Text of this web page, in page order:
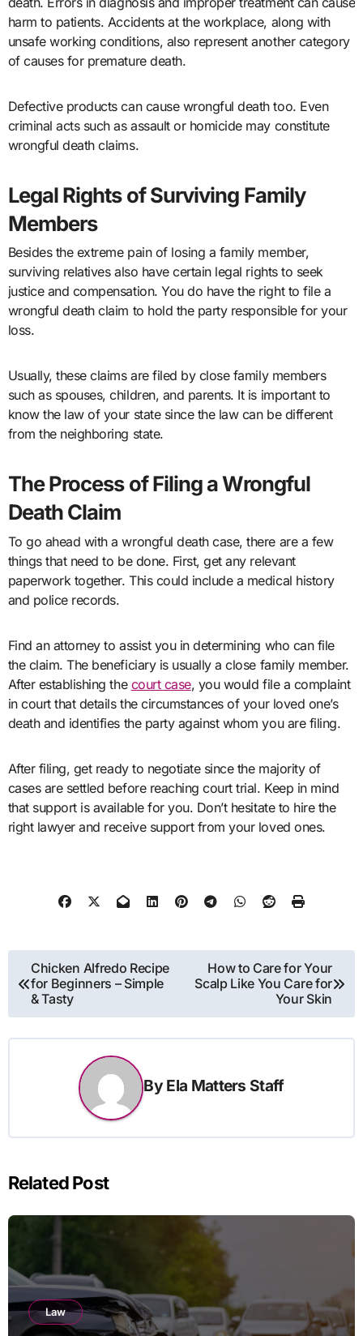
harm to patients. Accidents at the workplace, along with
unsafe working conditions, also represent another category
of causes for premature death.
Defective products can cause wrongful death too. Even
criminal acts such as assault or homicide may constitute
wrongful death claims.
Legal Rights of Surviving Family
Members
Besides the extreme pain of losing a family member,
surviving relatives also have certain legal rights to seek
justice and compensation. You do have the right to file a
wrongful death claim to hold the party responsible for your
loss.
Usually, these claims are filed by close family members
such as spouses, children, and parents. It is important to
know the law of your state since the law can be different
from the neighboring state.
The Process of Filing a Wrongful
Death Claim
To go ahead with a wrongful death case, there are a few
things that need to be done. First, get any relevant
paperwork together. This could include a medical history
and police records.
Find an attorney to assist you in determining who can file
the claim. The beneficiary is usually a close family member.
After establishing the court case, you would file a complaint
in court that details the circumstances of your loved one’s
death and identifies the party against whom you are filing.
After filing, get ready to negotiate since the majority of
cases are settled before reaching court trial. Keep in mind
that support is available for you. Don’t hesitate to hire the
right lawyer and receive support from your loved ones.
Post
navigation
Chicken Alfredo Recipe
for Beginners – Simple
& Tasty
How to Care for Your
Scalp Like You Care for
Your Skin
By Ela Matters Staff
Related Post
Law